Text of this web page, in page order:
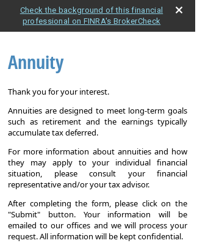
Check the background of this financial
professional on FINRA's BrokerCheck
Annuity
Thank you for your interest.
Annuities are designed to meet long-term goals
such as retirement and the earnings typically
accumulate tax deferred.
For more information about annuities and how
they may apply to your individual financial
situation, please consult your financial
representative and/or your tax advisor.
After completing the form, please click on the
"Submit" button. Your information will be
emailed to our offices and we will process your
request. All information will be kept confidential.